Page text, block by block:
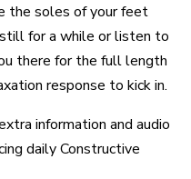
the soles of your feet
for a while or listen to
there for the full length
response to kick in.
information and audio
daily Constructive